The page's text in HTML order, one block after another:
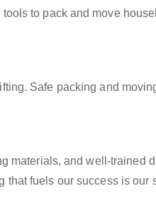
to pack and move
Safe packing and
materials, and well-trained
fuels our success is our